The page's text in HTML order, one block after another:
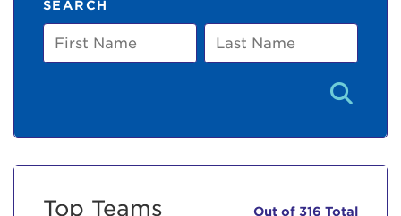
SEARCH
First
Name
Last
Name
Top Teams Out of 316 Total